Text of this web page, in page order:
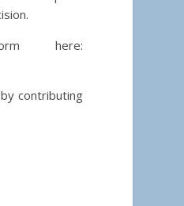
here:
contributing